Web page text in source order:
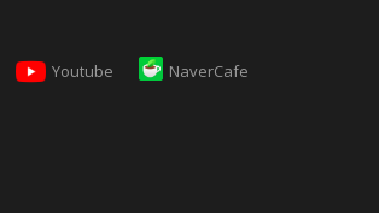
Youtube NaverCafe